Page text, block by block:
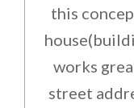
this
works
street